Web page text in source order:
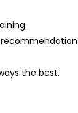
the best.